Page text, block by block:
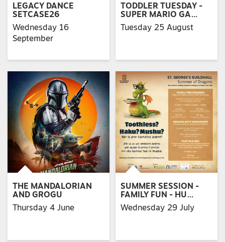
LEGACY DANCE
SETCASE26
Wednesday 16
September
TODDLER TUESDAY -
SUPER MARIO GA…
Tuesday 25 August
THE MANDALORIAN
AND GROGU
Thursday 4 June
SUMMER SESSION -
FAMILY FUN - HU…
Wednesday 29 July